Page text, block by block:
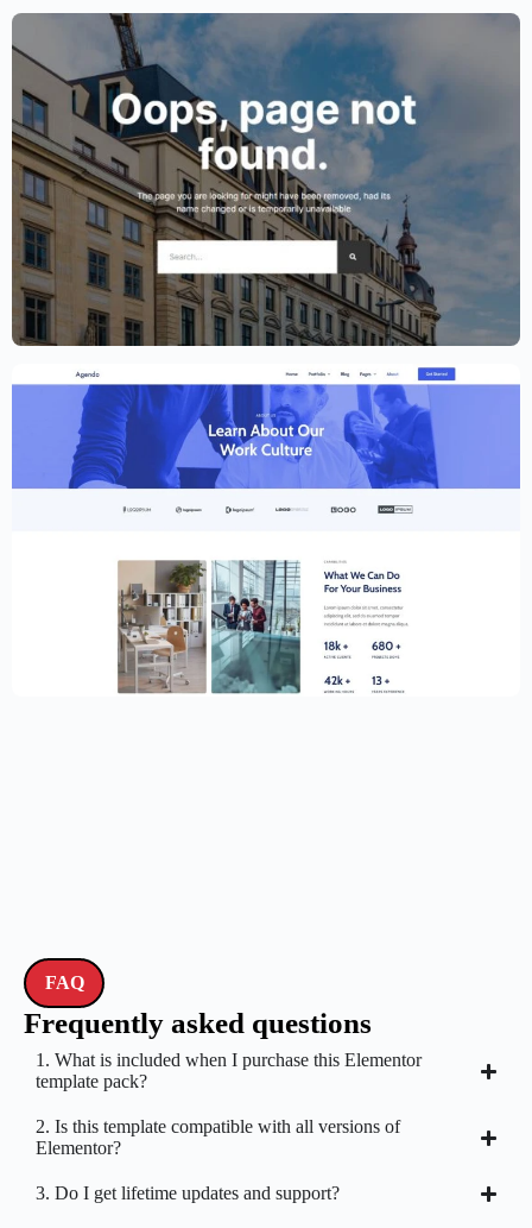
Lawyer Website Template – Elementor
89.00
Creative Website Template – Elementor
FAQ
Frequently asked questions
1. What is included when I purchase this Elementor
template pack?
2. Is this template compatible with all versions of
Elementor?
3. Do I get lifetime updates and support?